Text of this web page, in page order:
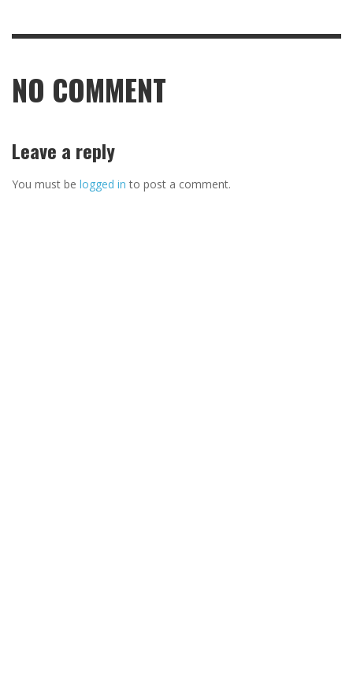
NO COMMENT
Leave a reply
You must be logged in to post a comment.